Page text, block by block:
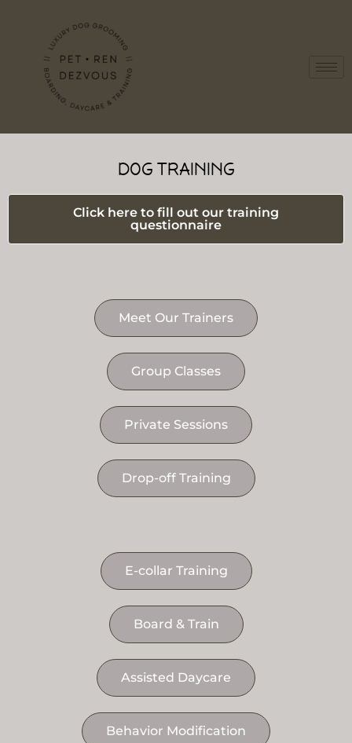
DOG TRAINING
Click here to fill out our training
questionnaire
Meet Our Trainers
Group Classes
Private Sessions
Drop-off Training
E-collar Training
Board & Train
Assisted Daycare
Behavior Modification